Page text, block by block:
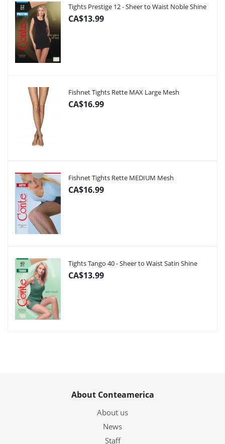
Tights Prestige 12 - Sheer to Waist Noble Shine
CA$13.99
Fishnet Tights Rette MAX Large Mesh
CA$16.99
Fishnet Tights Rette MEDIUM Mesh
CA$16.99
Tights Tango 40 - Sheer to Waist Satin Shine
CA$13.99
About Conteamerica
About us
News
Staff